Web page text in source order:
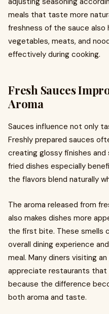
meals that taste more
freshness of the sauce also
vegetables, meats, and
effectively during cooking.
Fresh Sauces
Aroma
Sauces influence not only
Freshly prepared sauces
creating glossy finishes
fried dishes especially
the flavors blend naturally
The aroma released from
also makes dishes more
the first bite. These smells
overall dining experience
meal. Many diners visiting an
appreciate restaurants that
because the difference
both aroma and taste.